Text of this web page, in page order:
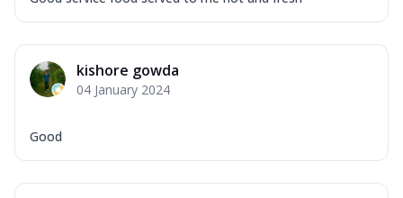
kishore gowda
04 January 2024
Good